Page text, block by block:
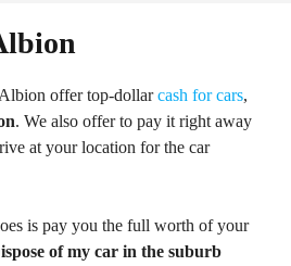
offer top-dollarcash for cars,
. We also offer to pay it right away
at your location for the car
is pay you the full worth of your
of my car in the suburb